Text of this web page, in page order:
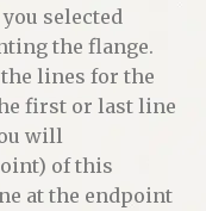
selected
the flange.
lines for the
first or last line
will
of this
at the endpoint